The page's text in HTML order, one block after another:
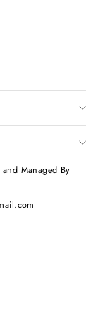
Managed By